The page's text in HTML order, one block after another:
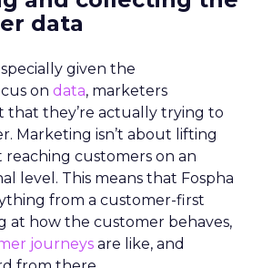
data
given the
on data, marketers
that they’re actually trying to
Marketing isn’t about lifting
reaching customers on an
level. This means that Fospha
from a customer-first
at how the customer behaves,
journeys are like, and